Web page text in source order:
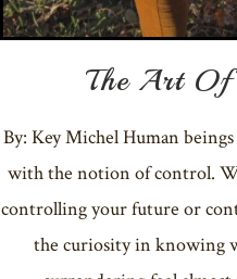
The Art Of
By: Key Michel Human
with the notion of control.
controlling your future or
the curiosity in knowing